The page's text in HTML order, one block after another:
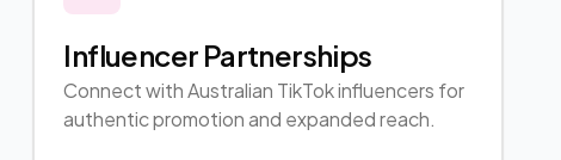
Influencer Partnerships
Connect with Australian TikTok influencers for
authentic promotion and expanded reach.